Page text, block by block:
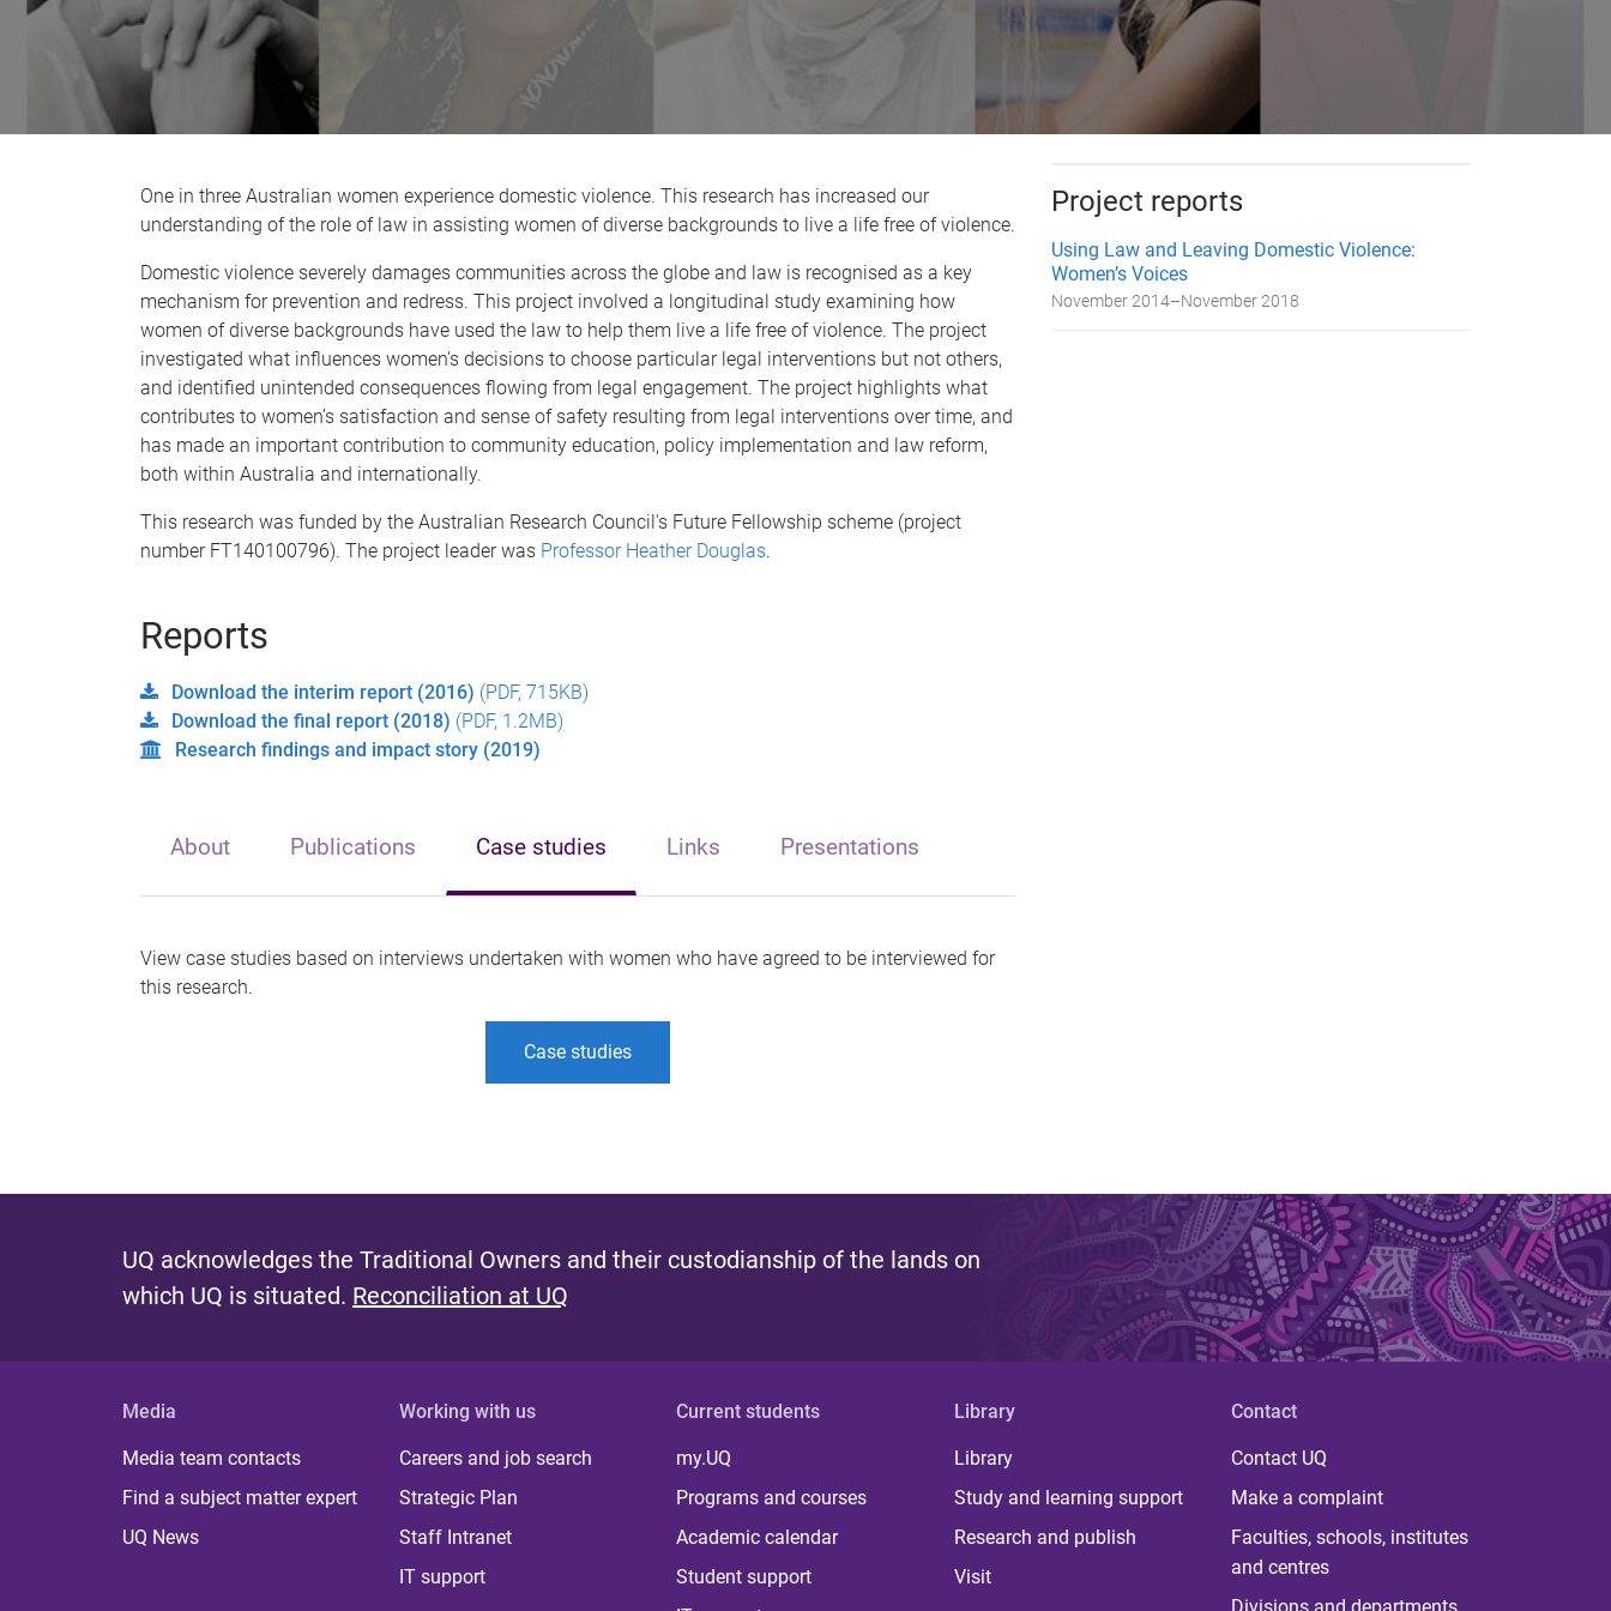
One in three Australian women experience domestic violence. This research has increased our
understanding of the role of law in assisting women of diverse backgrounds to live a life free of violence.
Domestic violence severely damages communities across the globe and law is recognised as a key
mechanism for prevention and redress. This project involved a longitudinal study examining how
women of diverse backgrounds have used the law to help them live a life free of violence. The project
investigated what influences women's decisions to choose particular legal interventions but not others,
and identified unintended consequences flowing from legal engagement. The project highlights what
contributes to women’s satisfaction and sense of safety resulting from legal interventions over time, and
has made an important contribution to community education, policy implementation and law reform,
both within Australia and internationally.
This research was funded by the Australian Research Council's Future Fellowship scheme (project
number FT140100796). The project leader was Professor Heather Douglas.
Reports
Download the interim report (2016) (PDF, 715KB)
Download the final report (2018) (PDF, 1.2MB)
Research findings and impact story (2019)
About Publications Case studies Links Presentations
View case studies based on interviews undertaken with women who have agreed to be interviewed for
this research.
Case studies
Project reports
Using Law and Leaving Domestic Violence:
Women’s Voices
November 2014–November 2018
UQ acknowledges the Traditional Owners and their custodianship of the lands on
which UQ is situated. Reconciliation at UQ
Media
Media team contacts
Find a subject matter expert
UQ News
Working with us
Careers and job search
Strategic Plan
Staff Intranet
IT support
Current students
my.UQ
Programs and courses
Academic calendar
Student support
Library
Library
Study and learning support
Research and publish
Visit
Contact
Contact UQ
Make a complaint
Faculties, schools, institutes
and centres